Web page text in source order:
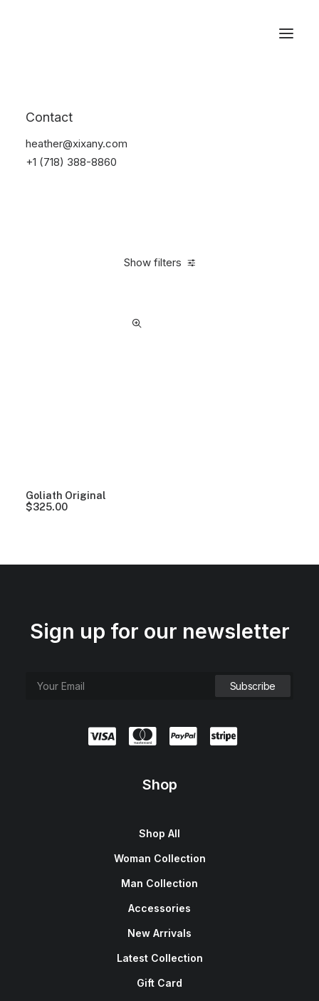
Contact
heather@xixany.com
+1 (718) 388-8860
Show filters
Goliath Original
$325.00
Sign up for our newsletter
Shop
Shop All
Woman Collection
Man Collection
Accessories
New Arrivals
Latest Collection
Gift Card